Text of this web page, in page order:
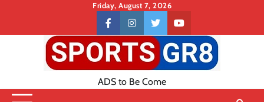
content
Friday, August 7, 2026
Contact
US
facebookinstagramtwitteryoutube
ADS to Be Come